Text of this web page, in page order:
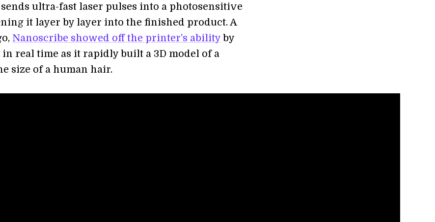
ultra-fast laser pulses into a photosensitive
it layer by layer into the finished product. A
Nanoscribe showed off the printer's ability by
real time as it rapidly built a 3D model of a
size of a human hair.